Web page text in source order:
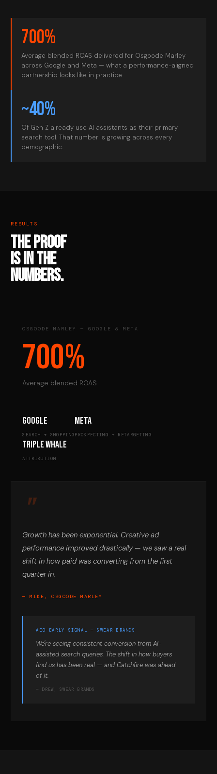
700%
Average blended ROAS delivered for Osgoode Marley
across Google and Meta — what a performance-aligned
partnership looks like in practice.
~40%
Of Gen Z already use AI assistants as their primary
search tool. That number is growing across every
demographic.
RESULTS
THE PROOF
IS IN THE
NUMBERS.
OSGOODE MARLEY — GOOGLE & META
700%
Average blended ROAS
Google
SEARCH + SHOPPING
Meta
PROSPECTING + RETARGETING
Triple Whale
ATTRIBUTION
Growth has been exponential. Creative ad
performance improved drastically — we saw a real
shift in how paid was converting from the first
quarter in.
— MIKE, OSGOODE MARLEY
AEO EARLY SIGNAL — SWEAR BRANDS
We're seeing consistent conversion from AI-
assisted search queries. The shift in how buyers
find us has been real — and Catchfire was ahead
of it.
— DREW, SWEAR BRANDS